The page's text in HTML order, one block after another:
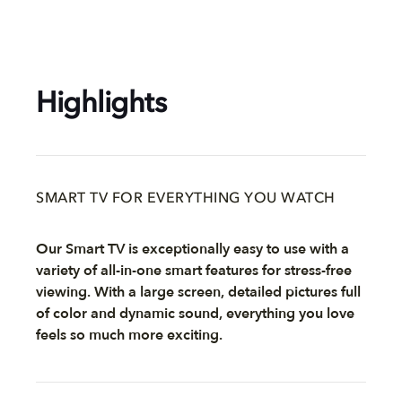
Highlights
SMART TV FOR EVERYTHING YOU WATCH
Our Smart TV is exceptionally easy to use with a
variety of all-in-one smart features for stress-free
viewing. With a large screen, detailed pictures full
of color and dynamic sound, everything you love
feels so much more exciting.